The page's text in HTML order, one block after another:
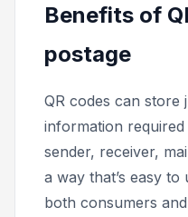
Benefits of
postage
QR codes can store
information
sender, receiver,
a way that’s easy
both consumers